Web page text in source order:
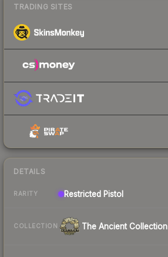
TRADING SITES
DETAILS
RARITY Restricted Pistol
COLLECTION The Ancient Collection